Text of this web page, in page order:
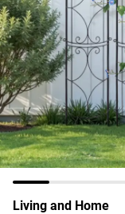
Living and Home